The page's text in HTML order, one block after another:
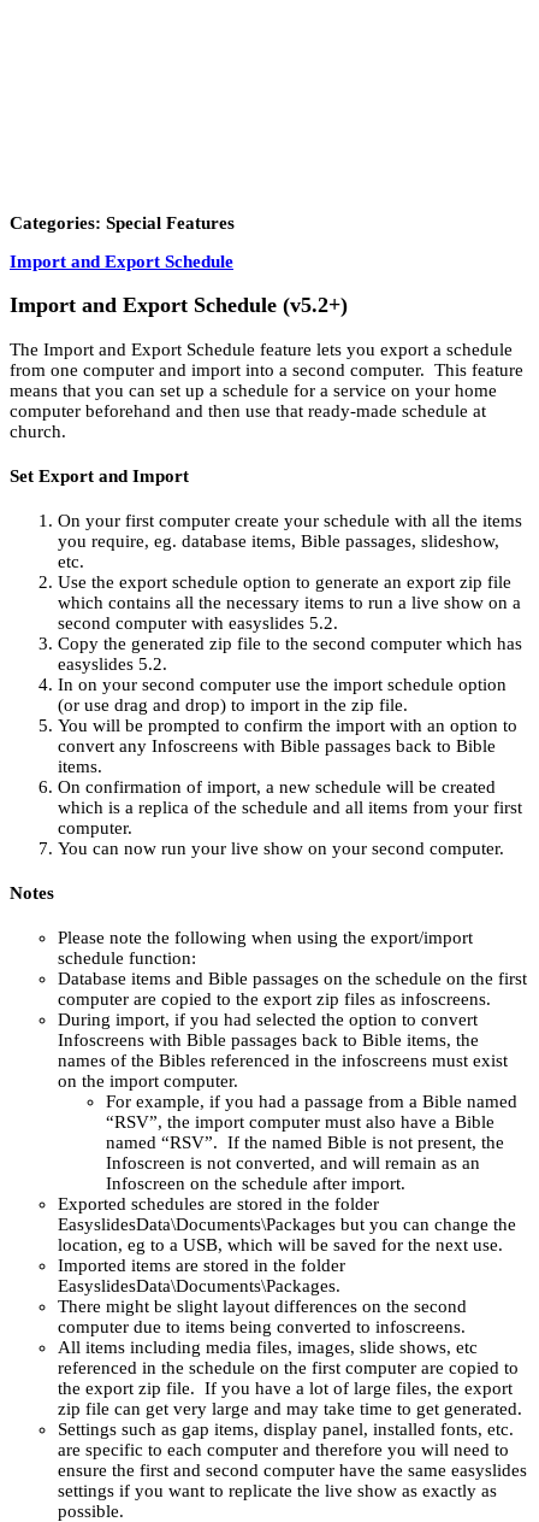
Categories: Special Features
Import and Export Schedule
Import and Export Schedule (v5.2+)
The Import and Export Schedule feature lets you export a schedule
from one computer and import into a second computer. This feature
means that you can set up a schedule for a service on your home
computer beforehand and then use that ready-made schedule at
church.
Set Export and Import
On your first computer create your schedule with all the items
you require, eg. database items, Bible passages, slideshow,
etc.
Use the export schedule option to generate an export zip file
which contains all the necessary items to run a live show on a
second computer with easyslides 5.2.
Copy the generated zip file to the second computer which has
easyslides 5.2.
In on your second computer use the import schedule option
(or use drag and drop) to import in the zip file.
You will be prompted to confirm the import with an option to
convert any Infoscreens with Bible passages back to Bible
items.
On confirmation of import, a new schedule will be created
which is a replica of the schedule and all items from your first
computer.
You can now run your live show on your second computer.
Notes
Please note the following when using the export/import
schedule function:
Database items and Bible passages on the schedule on the first
computer are copied to the export zip files as infoscreens.
During import, if you had selected the option to convert
Infoscreens with Bible passages back to Bible items, the
names of the Bibles referenced in the infoscreens must exist
on the import computer.
For example, if you had a passage from a Bible named
“RSV”, the import computer must also have a Bible
named “RSV”. If the named Bible is not present, the
Infoscreen is not converted, and will remain as an
Infoscreen on the schedule after import.
Exported schedules are stored in the folder
EasyslidesData\Documents\Packages but you can change the
location, eg to a USB, which will be saved for the next use.
Imported items are stored in the folder
EasyslidesData\Documents\Packages.
There might be slight layout differences on the second
computer due to items being converted to infoscreens.
All items including media files, images, slide shows, etc
referenced in the schedule on the first computer are copied to
the export zip file. If you have a lot of large files, the export
zip file can get very large and may take time to get generated.
Settings such as gap items, display panel, installed fonts, etc.
are specific to each computer and therefore you will need to
ensure the first and second computer have the same easyslides
settings if you want to replicate the live show as exactly as
possible.